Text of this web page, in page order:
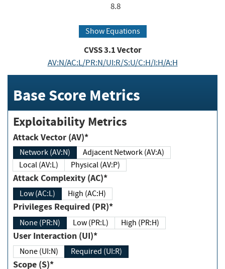
8.8
Show Equations
CVSS3.1Vector
AV:N/AC:L/PR:N/UI:R/S:U/C:H/I:H/A:H
Base Score Metrics
Exploitability Metrics
Attack Vector (AV)*
Network (AV:N)
Adjacent Network (AV:A)
Local (AV:L)
Physical (AV:P)
Attack Complexity (AC)*
Low (AC:L) High (AC:H)
Privileges Required (PR)*
None (PR:N) Low (PR:L) High (PR:H)
User Interaction (UI)*
None (UI:N) Required (UI:R)
Scope (S)*